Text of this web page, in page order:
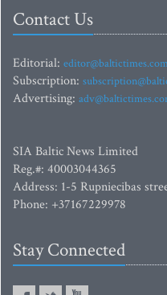
Contact Us
Editorial:
Subscription:
Advertising:
SIA Baltic News Limited
Reg.#: 40003044365
Address: 1-5 Rupniecibas
Phone: +37167229978
Stay Connected